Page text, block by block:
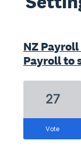
NZ
Payroll to
27
vote